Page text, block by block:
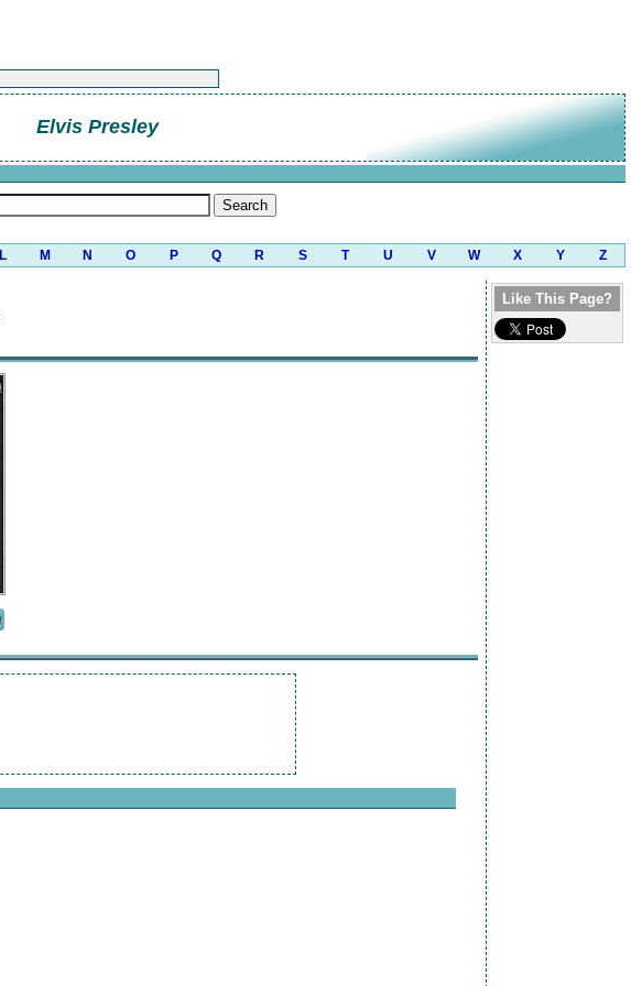
Elvis Presley
L M N O P Q R S T U V W X Y Z
Like This Page?